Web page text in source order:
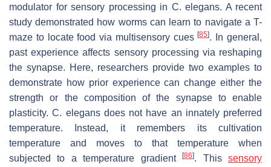
modulator for sensory processing in C. elegans. A recent
study demonstrated how worms can learn to navigate a T-
maze to locate food via multisensory cues[85]. In general,
past experience affects sensory processing via reshaping
the synapse. Here, researchers provide two examples to
demonstrate how prior experience can change either the
strength or the composition of the synapse to enable
plasticity.C. elegansdoes not have an innately preferred
temperature. Instead, it remembers its cultivation
temperature and moves to that temperature when
subjected to a temperature gradient[86]. Thissensory